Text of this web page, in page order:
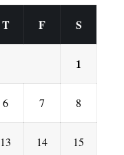
T F S
1
6 7 8
13 14 15